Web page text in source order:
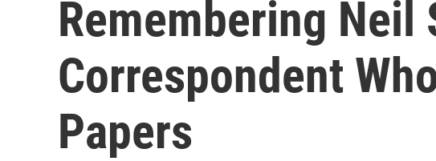
Remembering Neil
Correspondent
Papers